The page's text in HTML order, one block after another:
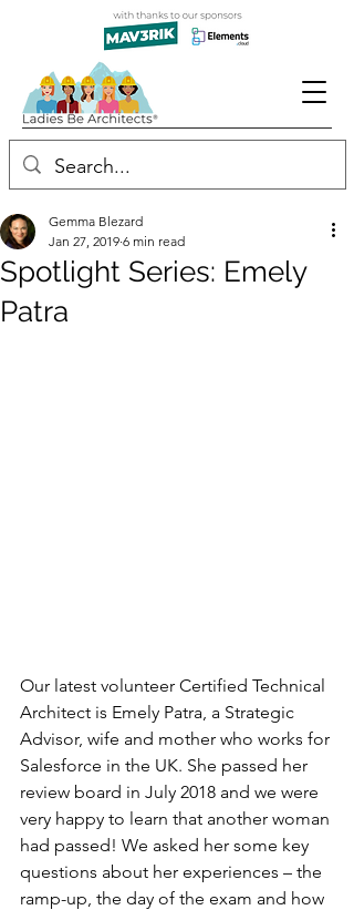
Spotlight Series: Emely
Patra
Gemma Blezard
Jan 27, 2019 6 min read
Our latest volunteer Certified Technical
Architect is Emely Patra, a Strategic
Advisor, wife and mother who works for
Salesforce in the UK. She passed her
review board in July 2018 and we were
very happy to learn that another woman
had passed! We asked her some key
questions about her experiences – the
ramp-up, the day of the exam and how